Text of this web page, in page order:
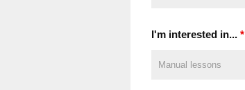
I'm interested in...*